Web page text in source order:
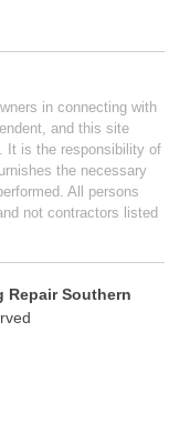
in connecting with
and this site
It is the responsibility of
the necessary
All persons
not contractors listed
Southern